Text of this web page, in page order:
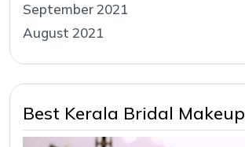
September 2021
August 2021
Best Kerala Bridal Makeup